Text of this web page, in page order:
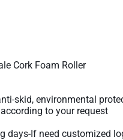
Cork Foam Roller
skid, environmental
to your request
days-If need customized